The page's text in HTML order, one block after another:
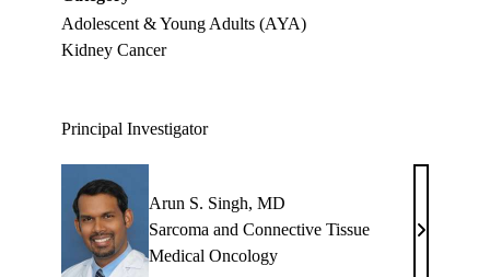
Adolescent & Young Adults (AYA)
Kidney Cancer
Principal Investigator
Arun S. Singh, MD
Sarcoma and Connective Tissue
Medical Oncology
Arun